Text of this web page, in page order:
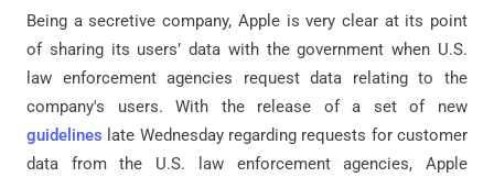
Being a secretive company, Apple is very clear at its point
of sharing its users’ data with the government when U.S.
law enforcement agencies request data relating to the
company's users. With the release of a set of new
guidelines late Wednesday regarding requests for customer
data from the U.S. law enforcement agencies, Apple